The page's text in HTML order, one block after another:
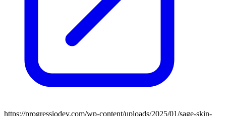
https://progressiodev.com/wp-content/uploads/2025/01/sage-skin-